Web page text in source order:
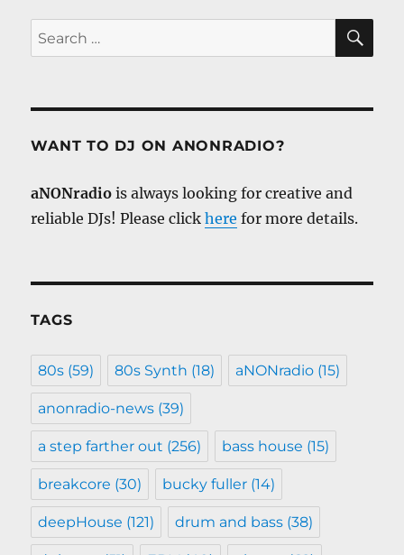
Search
for:
WANT TO DJ ON ANONRADIO?
aNONradio is always looking for creative and
reliable DJs! Please clickhere for more details.
TAGS
80s (59) 80s Synth (18) aNONradio (15)
anonradio-news (39)
a step farther out (256) bass house (15)
breakcore (30) bucky fuller (14)
deepHouse (121) drum and bass (38)